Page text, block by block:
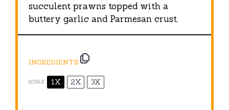
succulent prawns topped with a
buttery garlic and Parmesan crust.
INGREDIENTS
SCALE 1X 2X 3X